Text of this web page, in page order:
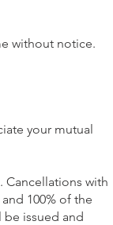
without notice.
your mutual
with
100% of the
issued and